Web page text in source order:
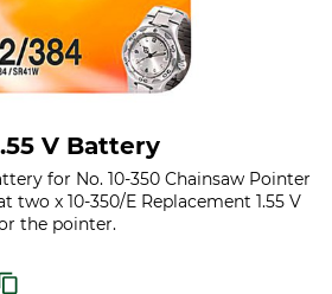
V Battery
for No. 10-350 Chainsaw Pointer
two x 10-350/E Replacement 1.55 V
the pointer.